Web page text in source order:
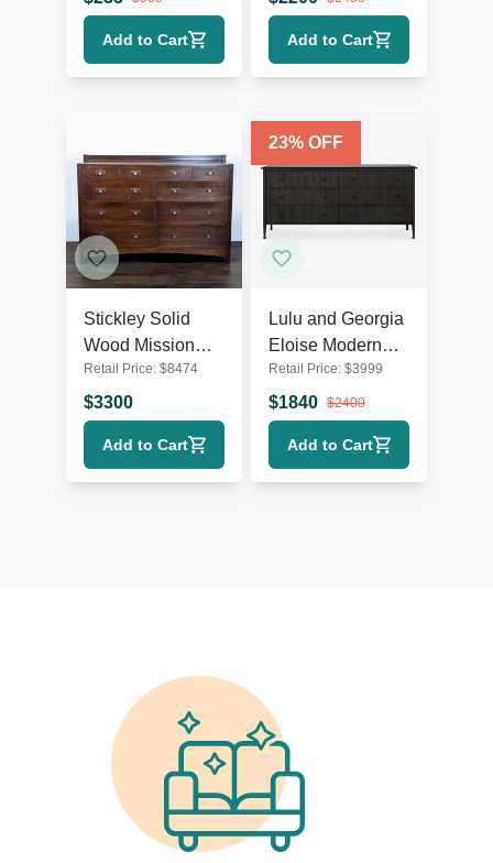
Add to Cart
Hardware
Add to Cart
Stickley Solid
Wood Mission
Style 9-Drawer
Dresser with
Metal Pulls
Retail Price: $8474
$3300
Add to Cart
23% OFF
Lulu and Georgia
Eloise Modern
Smoked Black 6-
Drawer Dresser
Retail Price: $3999
$1840 $2400
Add to Cart